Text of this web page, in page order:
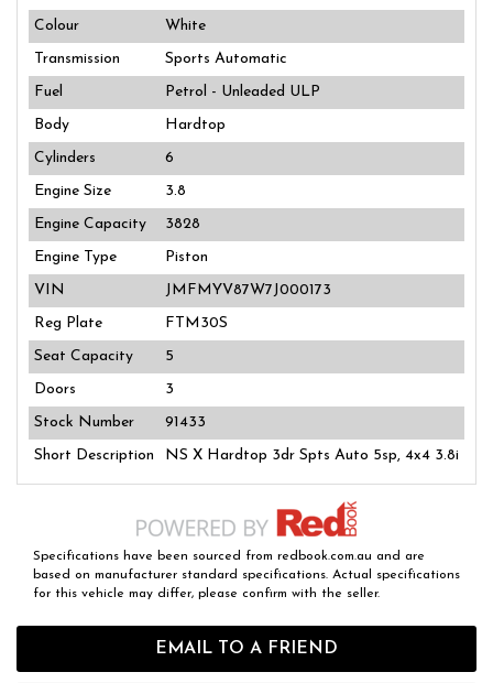
EMAIL TO A FRIEND
Colour
White
Transmission
Sports Automatic
Fuel
Petrol - Unleaded ULP
Body
Hardtop
Cylinders
6
Engine Size
3.8
Engine Capacity
3828
Engine Type
Piston
VIN
JMFMYV87W7J000173
Reg Plate
FTM30S
Seat Capacity
5
Doors
3
Stock Number
91433
Short Description
NS X Hardtop 3dr Spts Auto 5sp, 4x4 3.8i
Specifications have been sourced from redbook.com.au and are
based on manufacturer standard specifications. Actual specifications
for this vehicle may differ, please confirm with the seller.